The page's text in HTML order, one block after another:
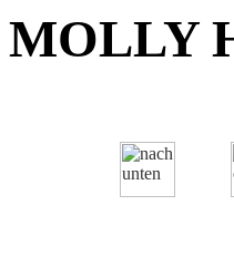
MOLLY